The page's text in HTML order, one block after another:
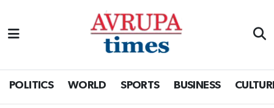
POLITICS WORLD SPORTS BUSINESS
Nöbetçi Eczaneler